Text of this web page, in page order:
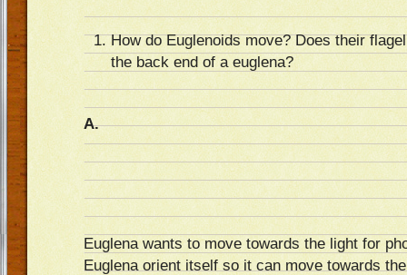
How do Euglenoids move? Does their
the back end of a euglena?
A.
Euglena wants to move towards the light for
Euglena orient itself so it can move towards